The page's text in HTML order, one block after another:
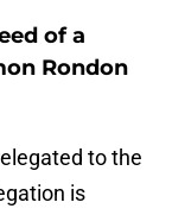
of a
Rondon
to the
is